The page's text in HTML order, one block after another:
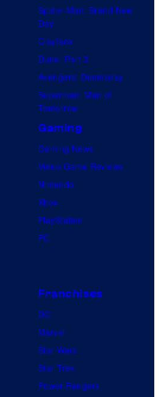
Spider-Man: Brand New
Day
Clayface
Dune: Part 3
Avengers: Doomsday
Superman: Man of
Tomorrow
Gaming
Gaming News
Video Game Reviews
Nintendo
Xbox
PlayStation
PC
Franchises
DC
Marvel
Star Wars
Star Trek
Power Rangers